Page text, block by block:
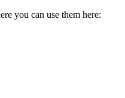
you can use them here: